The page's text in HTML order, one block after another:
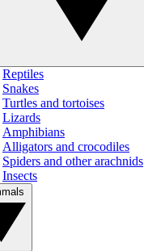
Reptiles
Snakes
Turtles and tortoises
Lizards
Amphibians
Alligators and crocodiles
Spiders and other arachnids
Insects